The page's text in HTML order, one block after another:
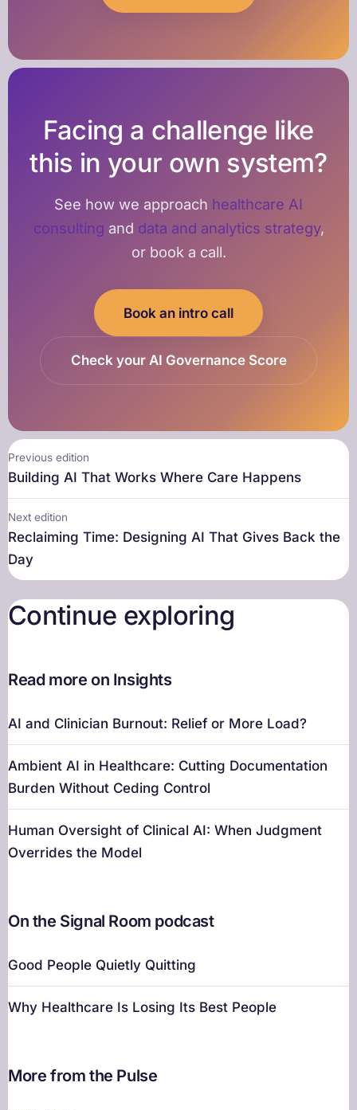
Facing a challenge like
this in your own system?
See how we approach healthcare AI
consulting and data and analytics strategy,
or book a call.
Book an intro call
Check your AI Governance Score
Previous edition
Building AI That Works Where Care Happens
Next edition
Reclaiming Time: Designing AI That Gives Back the
Day
Continue exploring
Read more on Insights
AI and Clinician Burnout: Relief or More Load?
Ambient AI in Healthcare: Cutting Documentation
Burden Without Ceding Control
Human Oversight of Clinical AI: When Judgment
Overrides the Model
On the Signal Room podcast
Good People Quietly Quitting
Why Healthcare Is Losing Its Best People
More from the Pulse